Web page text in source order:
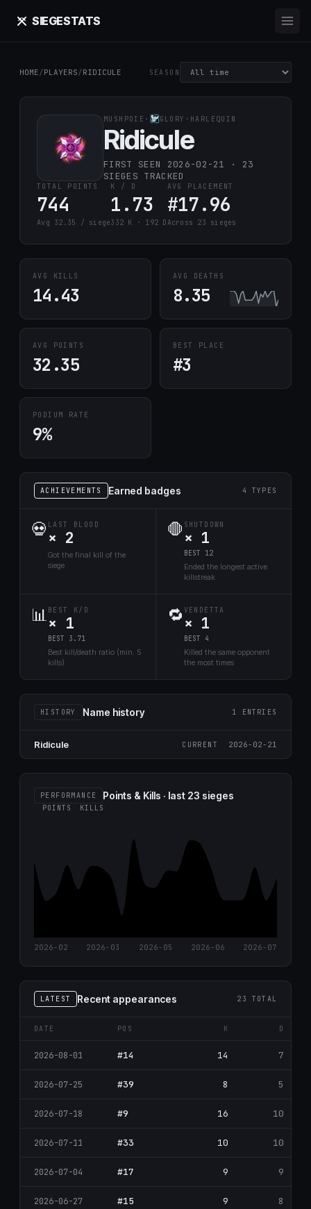
SIEGESTATS
HOME/PLAYERS/RIDICULE SEASON
MUSHPOIE · GLORY · HARLEQUIN
Ridicule
FIRST SEEN 2026-02-21 · 23
SIEGES TRACKED
TOTAL POINTS
744
Avg 32.35 / siege
K / D
1.73
332 K · 192 D
AVG PLACEMENT
#17.96
Across 23 sieges
AVG KILLS
14.43
AVG DEATHS
8.35
AVG POINTS
32.35
BEST PLACE
#3
PODIUM RATE
9%
ACHIEVEMENTS Earned badges 4 TYPES
💀 LAST BLOOD
× 2
Got the final kill of the
siege
🛑 SHUTDOWN
× 1
BEST 12
Ended the longest active
killstreak
📊 BEST K/D
× 1
BEST 3.71
Best kill/death ratio (min. 5
kills)
🔁 VENDETTA
× 1
BEST 4
Killed the same opponent
the most times
HISTORY Name history 1 ENTRIES
Ridicule CURRENT 2026-02-21
PERFORMANCE Points & Kills · last 23 sieges
POINTS KILLS
2026-02 2026-03 2026-05 2026-06 2026-07
LATEST Recent appearances 23 TOTAL
DATE POS K D
2026-08-01 #14 14 7
2026-07-25 #39 8 5
2026-07-18 #9 16 10
2026-07-11 #33 10 10
2026-07-04 #17 9 9
2026-06-27 #15 9 8